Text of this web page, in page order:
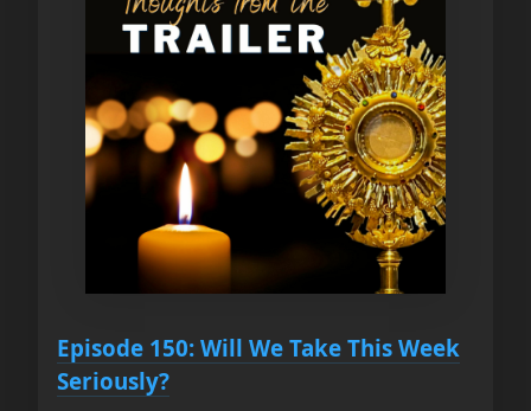
Episode 150: Will We Take This Week
Seriously?